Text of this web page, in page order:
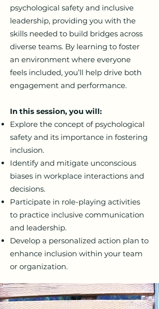
psychological safety and inclusive
leadership, providing you with the
skills needed to build bridges across
diverse teams. By learning to foster
an environment where everyone
feels included, you’ll help drive both
engagement and performance.
In this session, you will:
Explore the concept of psychological
safety and its importance in fostering
inclusion.
Identify and mitigate unconscious
biases in workplace interactions and
decisions.
Participate in role-playing activities
to practice inclusive communication
and leadership.
Develop a personalized action plan to
enhance inclusion within your team
or organization.